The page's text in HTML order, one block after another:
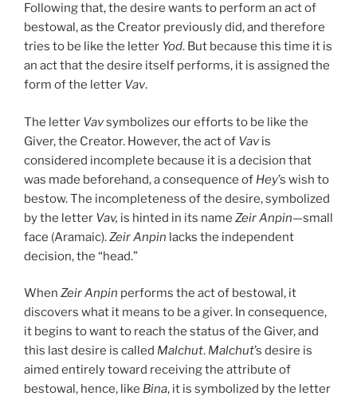
Following that, the desire wants to perform an act of
bestowal, as the Creator previously did, and therefore
tries to be like the letter Yod. But because this time it is
an act that the desire itself performs, it is assigned the
form of the letter Vav.
The letter Vavsymbolizes our efforts to be like the
Giver, the Creator. However, the act of Vavis
considered incomplete because it is a decision that
was made beforehand, a consequence of Hey’s wish to
bestow. The incompleteness of the desire, symbolized
by the letter Vav, is hinted in its name Zeir Anpin—small
face (Aramaic).Zeir Anpin lacks the independent
decision, the “head.”
When Zeir Anpin performs the act of bestowal, it
discovers what it means to be a giver. In consequence,
it begins to want to reach the status of the Giver, and
this last desire is called Malchut. Malchut’s desire is
aimed entirely toward receiving the attribute of
bestowal, hence, like Bina, it is symbolized by the letter